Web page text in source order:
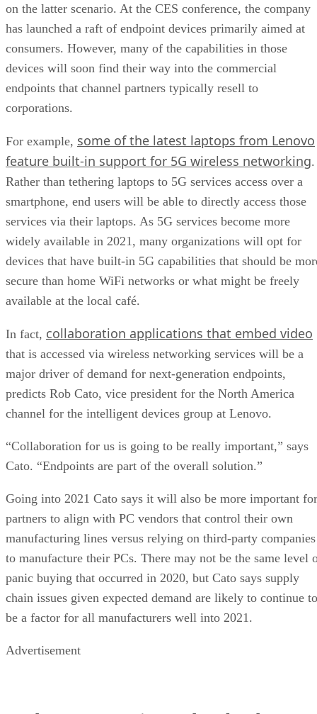
on the latter scenario. At the CES conference, the company
has launched a raft of endpoint devices primarily aimed at
consumers. However, many of the capabilities in those
devices will soon find their way into the commercial
endpoints that channel partners typically resell to
corporations.
For example, some of the latest laptops from Lenovo
feature built-in support for 5G wireless networking.
Rather than tethering laptops to 5G services access over a
smartphone, end users will be able to directly access those
services via their laptops. As 5G services become more
widely available in 2021, many organizations will opt for
devices that have built-in 5G capabilities that should be
secure than home WiFi networks or what might be freely
available at the local café.
In fact, collaboration applications that embed video
that is accessed via wireless networking services will be a
major driver of demand for next-generation endpoints,
predicts Rob Cato, vice president for the North America
channel for the intelligent devices group at Lenovo.
“Collaboration for us is going to be really important,” says
Cato. “Endpoints are part of the overall solution.”
Going into 2021 Cato says it will also be more important for
partners to align with PC vendors that control their own
manufacturing lines versus relying on third-party companies
to manufacture their PCs. There may not be the same level
panic buying that occurred in 2020, but Cato says supply
chain issues given expected demand are likely to continue to
be a factor for all manufacturers well into 2021.
Advertisement